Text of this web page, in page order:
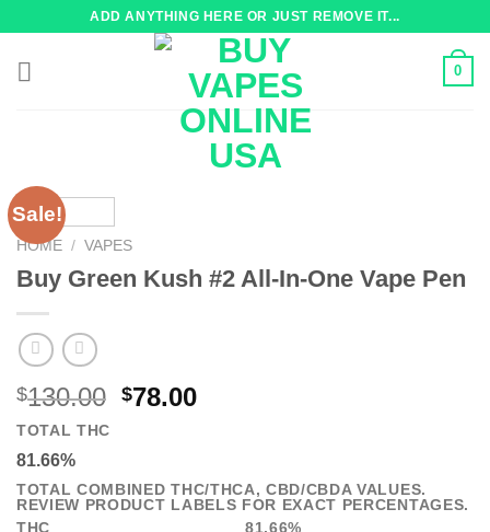
content
ADD ANYTHING HERE OR JUST REMOVE IT...
0
Sale!
HOME / VAPES
Buy Green Kush #2 All-In-One Vape Pen
$130.00 Original
$78.00Current
TOTAL THC
81.66%
TOTAL COMBINED THC/THCA, CBD/CBDA VALUES.
REVIEW PRODUCT LABELS FOR EXACT PERCENTAGES.
THC
81.66%